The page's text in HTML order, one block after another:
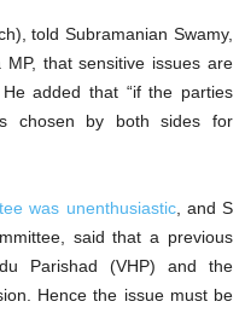
told Subramanian Swamy,
that sensitive issues are
added that “if the parties
chosen by both sides for
was unenthusiastic, and S
said that a previous
Parishad (VHP) and the
Hence the issue must be